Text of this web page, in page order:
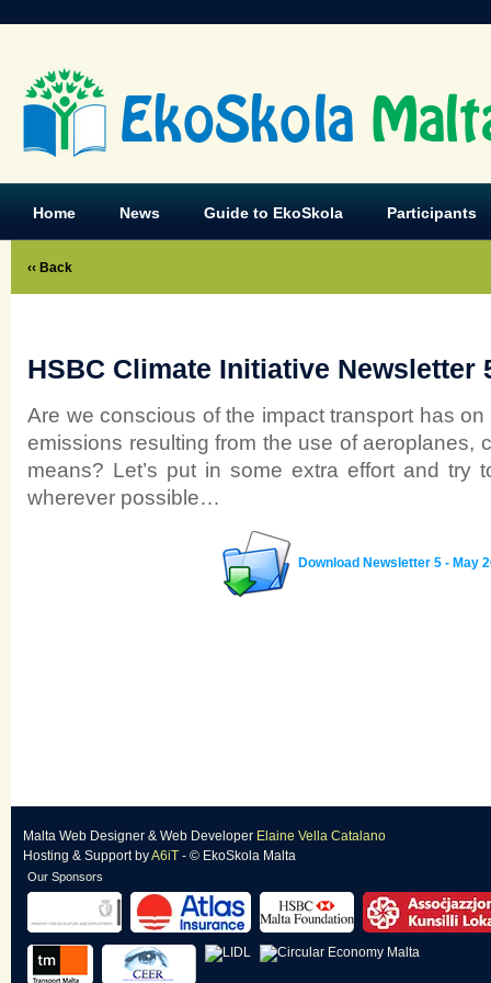
EkoSkola
Home News Guide to EkoSkola Participants
‹‹ Back
HSBC Climate Initiative Newsletter
Are we conscious of the impact transport has
emissions resulting from the use of aeroplanes,
means? Let’s put in some extra effort and try
wherever possible…
Download Newsletter 5 - May
Malta Web Designer & Web Developer Elaine Vella Catalano
Hosting & SupportbyA6iT - © EkoSkola Malta
Our Sponsors